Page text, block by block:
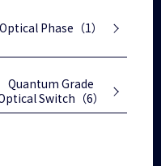
Optical Phase （1）
Quantum Grade
Switch （6）